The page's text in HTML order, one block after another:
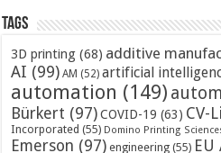
Tags
3D printing (68) additive
AI (99) AM (52) artificial
automation (149)
Bürkert (97) COVID-19 (63) CV-
Incorporated (55) Domino Printing
Emerson (97) engineering (55)